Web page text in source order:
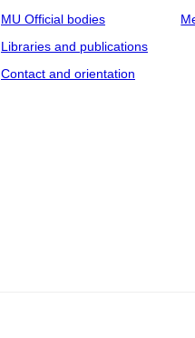
MU Official bodies
Libraries and publications
Contact and orientation